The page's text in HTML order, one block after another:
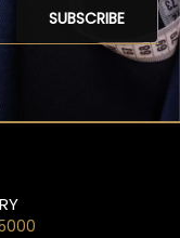
SUBSCRIBE